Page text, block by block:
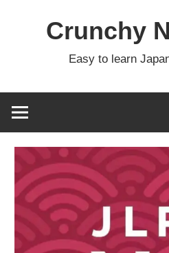
Crunchy
Easy to learn